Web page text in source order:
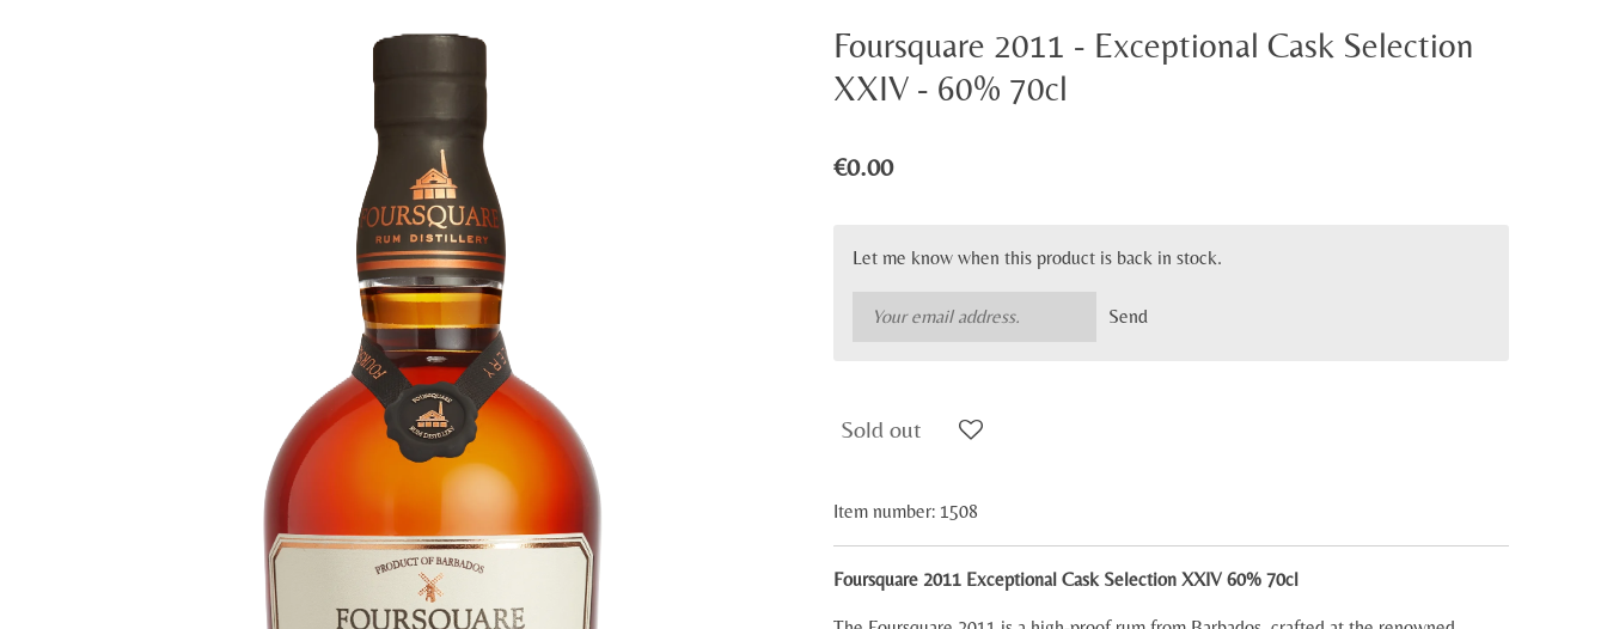
Foursquare 2011 - Exceptional Cask Selection
XXIV - 60% 70cl
€0.00
Let me know when this product is back in stock.
Send
Sold out
Item number: 1508
Foursquare 2011 Exceptional Cask Selection XXIV 60% 70cl